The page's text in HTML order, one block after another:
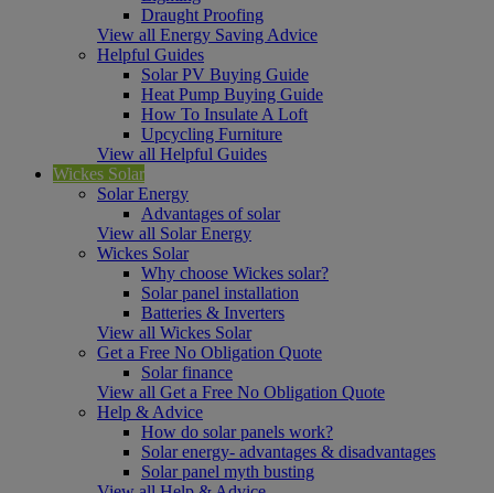
Draught Proofing
View all Energy Saving Advice
Helpful Guides
Solar PV Buying Guide
Heat Pump Buying Guide
How To Insulate A Loft
Upcycling Furniture
View all Helpful Guides
Wickes Solar
Solar Energy
Advantages of solar
View all Solar Energy
Wickes Solar
Why choose Wickes solar?
Solar panel installation
Batteries & Inverters
View all Wickes Solar
Get a Free No Obligation Quote
Solar finance
View all Get a Free No Obligation Quote
Help & Advice
How do solar panels work?
Solar energy- advantages & disadvantages
Solar panel myth busting